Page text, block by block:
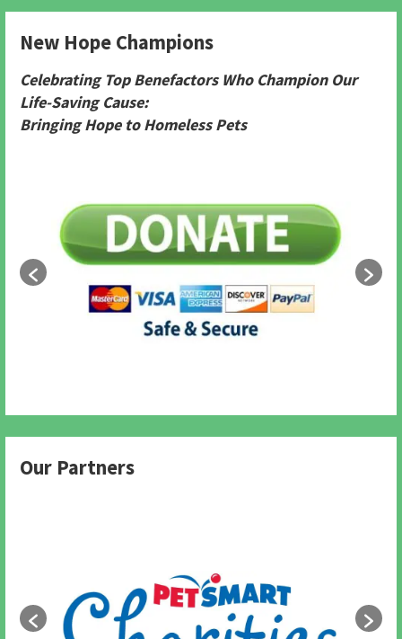
New Hope Champions
Celebrating Top Benefactors Who Champion Our
Life-Saving Cause:
Bringing Hope to Homeless Pets
Our Partners